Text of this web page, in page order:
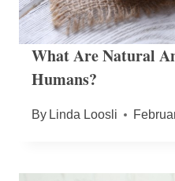
What Are Natural
Humans?
By Linda Loosli